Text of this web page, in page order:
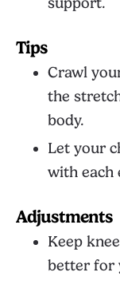
Tips
Crawl
the
body.
Let your
with each
Adjustments
Keep
better for